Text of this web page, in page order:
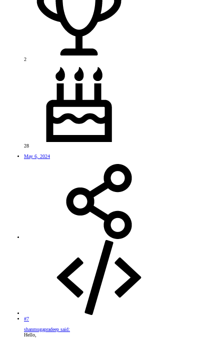
2
28
May 6, 2024
#7
shanmugapradeep said:
Hello,